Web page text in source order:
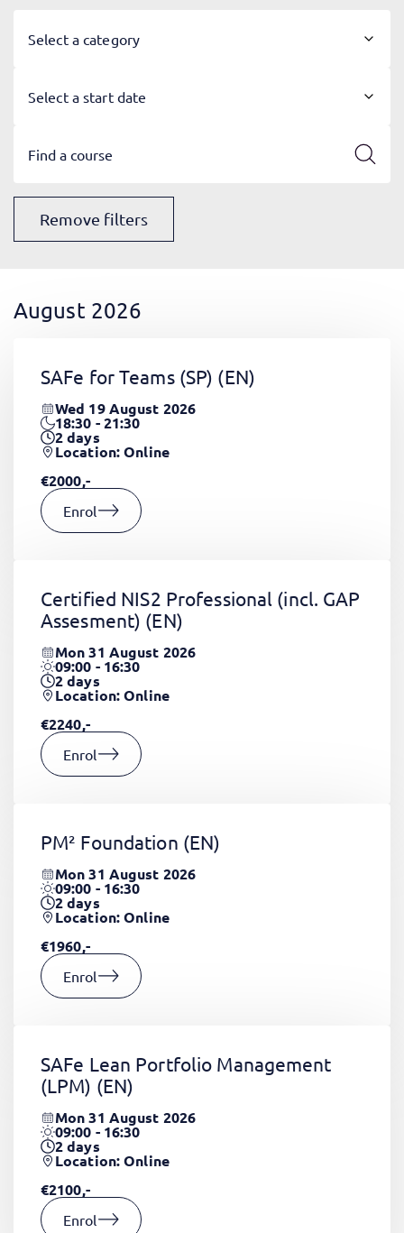
Select a category
Select a start date
Remove filters
August 2026
SAFe for Teams (SP) (EN)
Wed 19 August 2026
18:30 - 21:30
2days
Location: Online
€2000,-
Enrol
Certified NIS2 Professional (incl. GAP
Assesment) (EN)
Mon 31 August 2026
09:00 - 16:30
2days
Location: Online
€2240,-
Enrol
PM² Foundation (EN)
Mon 31 August 2026
09:00 - 16:30
2days
Location: Online
€1960,-
Enrol
SAFe Lean Portfolio Management
(LPM) (EN)
Mon 31 August 2026
09:00 - 16:30
2days
Location: Online
€2100,-
Enrol